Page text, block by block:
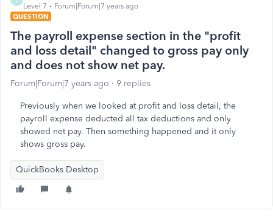
Level 7
Forum|Forum|7 years ago
QUESTION
The payroll expense section in the "profit
and loss detail" changed to gross pay only
and does not show net pay.
Forum|Forum|7 years ago 9 replies
Previously when we looked at profit and loss detail, the
payroll expense deducted all tax deductions and only
showed net pay. Then something happened and it only
shows gross pay.
QuickBooks Desktop